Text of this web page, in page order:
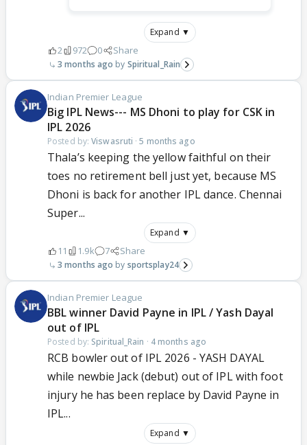
Expand ▼
2 972 0 Share
3 months ago Spiritual_Rain
Indian Premier League
Big IPL News--- MS Dhoni to play for CSK in
IPL 2026
Posted by:Viswasruti ·5 months ago
Thala’s keeping the yellow faithful on their
toes no retirement bell just yet, because MS
Dhoni is back for another IPL dance. Chennai
Super...
Expand ▼
11 1.9k 7 Share
3 months ago sportsplay24
Indian Premier League
BBL winner David Payne in IPL / Yash Dayal
out of IPL
Posted by: Spiritual_Rain · 4 months ago
RCB bowler out of IPL 2026 - YASH DAYAL
while newbie Jack (debut) out of IPL with foot
injury he has been replace by David Payne in
IPL...
Expand ▼